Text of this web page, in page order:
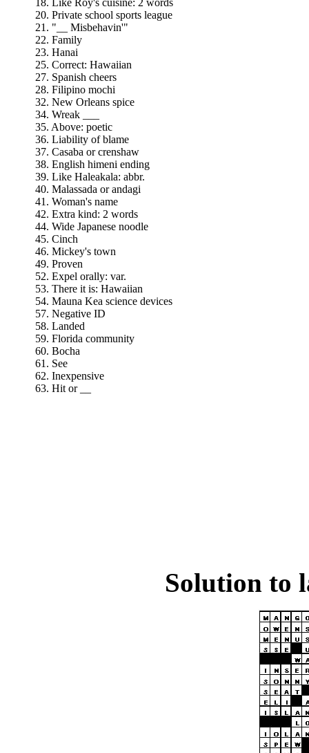
18. Like Roy's cuisine: 2 words
20. Private school sports league
21. "__ Misbehavin'"
22. Family
23. Hanai
25. Correct: Hawaiian
27. Spanish cheers
28. Filipino mochi
32. New Orleans spice
34. Wreak ___
35. Above: poetic
36. Liability of blame
37. Casaba or crenshaw
38. English himeni ending
39. Like Haleakala: abbr.
40. Malassada or andagi
41. Woman's name
42. Extra kind: 2 words
44. Wide Japanese noodle
45. Cinch
46. Mickey's town
49. Proven
52. Expel orally: var.
53. There it is: Hawaiian
54. Mauna Kea science devices
57. Negative ID
58. Landed
59. Florida community
60. Bocha
61. See
62. Inexpensive
63. Hit or __
Solution to